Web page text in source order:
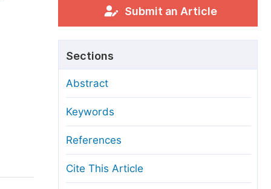
Processing Charges
Process
Transfers
and License
Submit an Article
Sections
Abstract
Keywords
References
Cite This Article